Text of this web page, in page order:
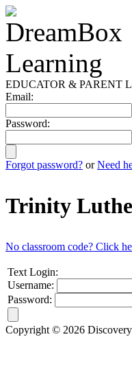
EDUCATOR & PARENT
Email:
Password:
Forgot password? orNeed
Trinity
No classroom code? Click
Text Login:
Username:
Password:
Copyright © 2026